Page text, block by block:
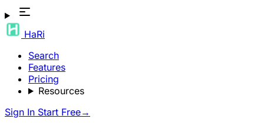
HaRi
Search
Features
Pricing
Resources
Sign In Start Free→